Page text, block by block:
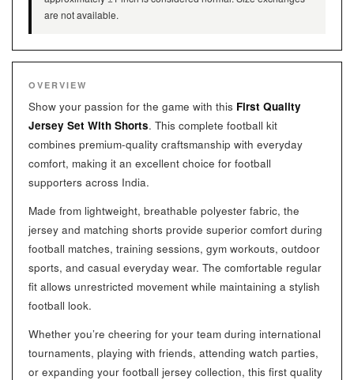
are not available.
OVERVIEW
Show your passion for the game with this First Quality
Jersey Set With Shorts. This complete football kit
combines premium-quality craftsmanship with everyday
comfort, making it an excellent choice for football
supporters across India.
Made from lightweight, breathable polyester fabric, the
jersey and matching shorts provide superior comfort during
football matches, training sessions, gym workouts, outdoor
sports, and casual everyday wear. The comfortable regular
fit allows unrestricted movement while maintaining a stylish
football look.
Whether you’re cheering for your team during international
tournaments, playing with friends, attending watch parties,
or expanding your football jersey collection, this first quality